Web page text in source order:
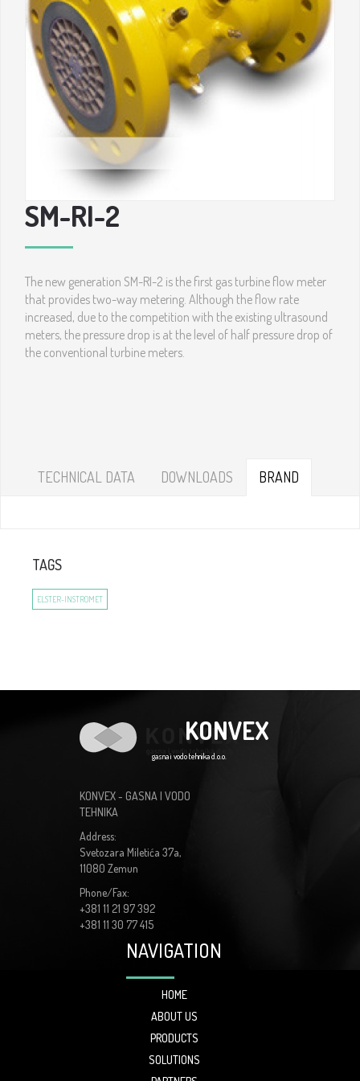
SM-RI-2
The new generation SM-RI-2 is the first gas turbine flow meter
that provides two-way metering. Although the flow rate
increased, due to the competition with the existing ultrasound
meters, the pressure drop is at the level of half pressure drop of
the conventional turbine meters.
TECHNICAL DATA DOWNLOADS BRAND
TAGS
ELSTER-INSTROMET
KONVEX
gasna i vodo tehnika d.o.o.
KONVEX - GASNA I VODO
TEHNIKA
Address:
Svetozara Miletića 37a,
11080 Zemun
Phone/Fax:
+381 11 21 97 392
+381 11 30 77 415
NAVIGATION
HOME
ABOUT US
PRODUCTS
SOLUTIONS